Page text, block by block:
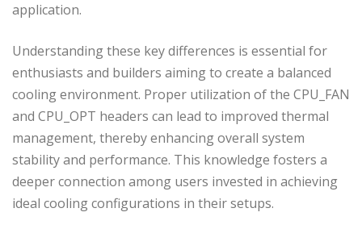
application.
Understanding these key differences is essential for
enthusiasts and builders aiming to create a balanced
cooling environment. Proper utilization of the CPU_FAN
and CPU_OPT headers can lead to improved thermal
management, thereby enhancing overall system
stability and performance. This knowledge fosters a
deeper connection among users invested in achieving
ideal cooling configurations in their setups.